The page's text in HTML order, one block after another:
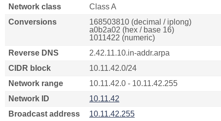
Network class
Class A
Conversions
168503810 (decimal / iplong)
a0b2a02 (hex / base 16)
1011422 (numeric)
Reverse DNS
2.42.11.10.in-addr.arpa
CIDR block
10.11.42.0/24
Network range
10.11.42.0 - 10.11.42.255
Network ID
10.11.42
Broadcast address
10.11.42.255